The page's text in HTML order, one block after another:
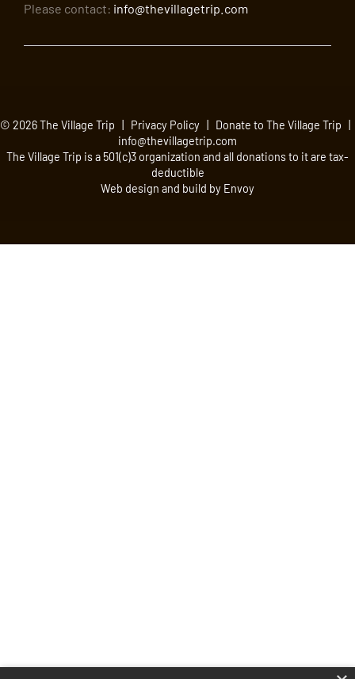
Please contact: info@thevillagetrip.com
© 2026 The Village Trip | Privacy Policy Donate to The Village Trip
info@thevillagetrip.com
The Village Trip is a 501(c)3 organization and all donations to it are tax-
deductible
Web design and build by Envoy